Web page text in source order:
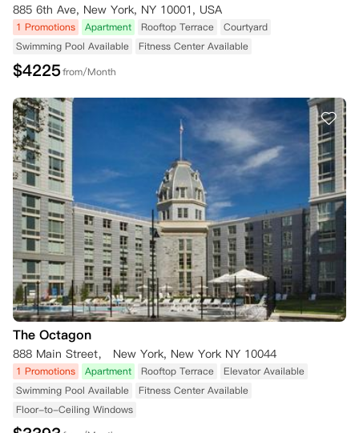
885 6th Ave, New York, NY 10001, USA
1 Promotions Apartment Rooftop Terrace
Courtyard
Swimming Pool Available
Fitness Center Available
$4225from/Month
The Octagon
888 Main Street， New York, New York NY 10044
1 Promotions Apartment Rooftop Terrace
Elevator Available
Swimming Pool Available
Fitness Center Available
Floor-to-Ceiling Windows